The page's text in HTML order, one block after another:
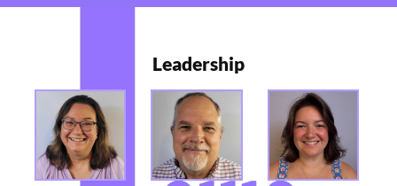
Leadership